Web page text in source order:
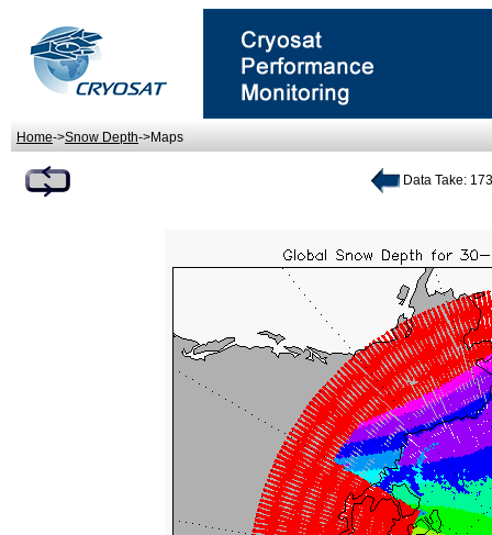
Home->Snow Depth->Maps
Data Take: